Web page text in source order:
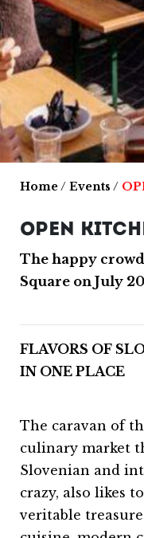
Home/ Events /
OPEN
The happy
Square on July
FLAVORS OF
IN ONE PLACE
The caravan of
culinary market
Slovenian and
crazy, also likes
veritable